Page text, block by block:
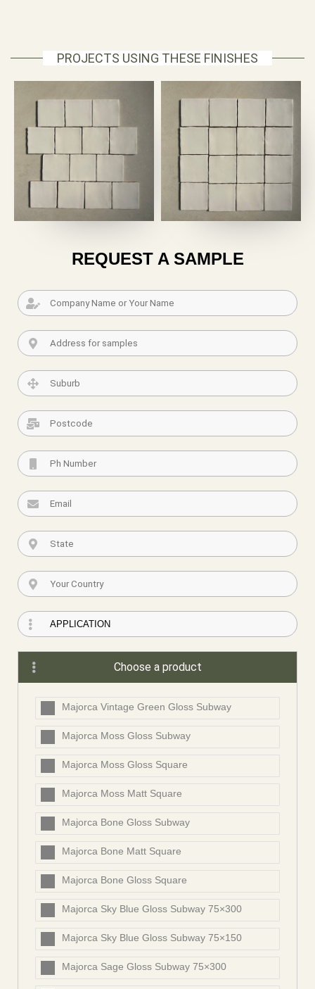
PROJECTS USING THESE FINISHES
REQUEST A SAMPLE
Choose a product
Majorca Vintage Green Gloss Subway
Majorca Moss Gloss Subway
Majorca Moss Gloss Square
Majorca Moss Matt Square
Majorca Bone Gloss Subway
Majorca Bone Matt Square
Majorca Bone Gloss Square
Majorca Sky Blue Gloss Subway 75×300
Majorca Sky Blue Gloss Subway 75×150
Majorca Sage Gloss Subway 75×300